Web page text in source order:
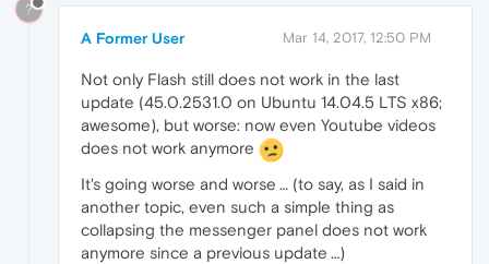
?
A Former User Mar 14, 2017, 12:50 PM
Not only Flash still does not work in the last
update (45.0.2531.0 on Ubuntu 14.04.5 LTS x86;
awesome), but worse: now even Youtube videos
does not work anymore
It's going worse and worse … (to say, as I said in
another topic, even such a simple thing as
collapsing the messenger panel does not work
anymore since a previous update …)